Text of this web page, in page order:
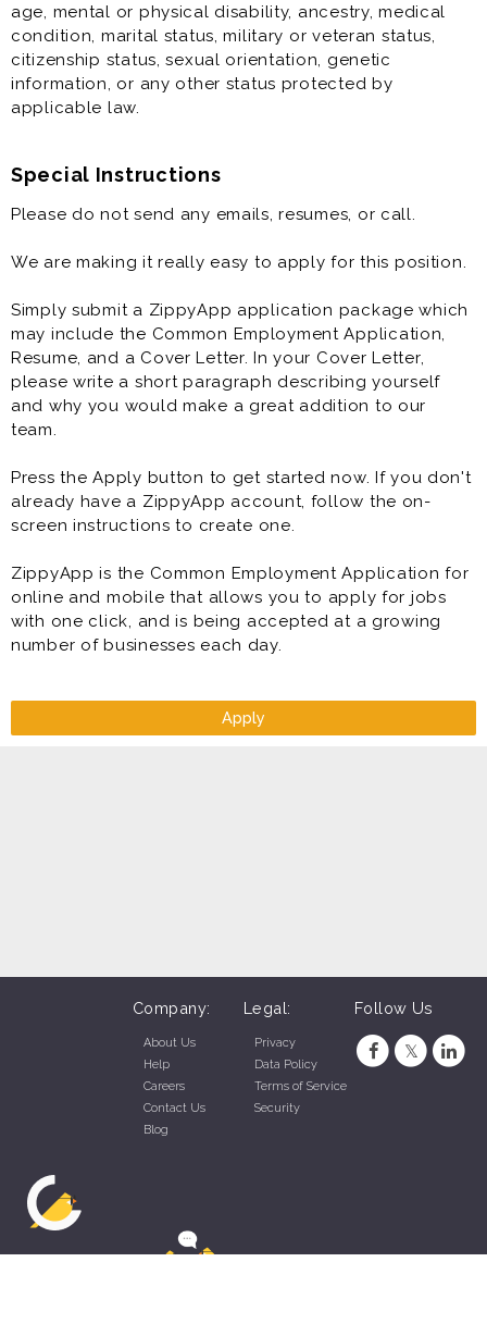
age, mental or physical disability, ancestry, medical
condition, marital status, military or veteran status,
citizenship status, sexual orientation, genetic
information, or any other status protected by
applicable law.
Special Instructions
Please do not send any emails, resumes, or call.
We are making it really easy to apply for this position.
Simply submit a ZippyApp application package which
may include the Common Employment Application,
Resume, and a Cover Letter. In your Cover Letter,
please write a short paragraph describing yourself
and why you would make a great addition to our
team.
Press the Apply button to get started now. If you don't
already have a ZippyApp account, follow the on-
screen instructions to create one.
ZippyApp is the Common Employment Application for
online and mobile that allows you to apply for jobs
with one click, and is being accepted at a growing
number of businesses each day.
Apply
Company:
About Us
Help
Careers
Contact Us
Blog
Legal:
Privacy
Data Policy
Terms of Service
Security
Follow Us